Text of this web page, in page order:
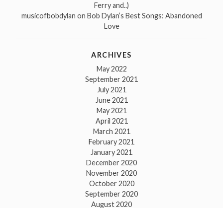
Ferry and..)
musicofbobdylan on Bob Dylan’s Best Songs: Abandoned
Love
ARCHIVES
May 2022
September 2021
July 2021
June 2021
May 2021
April 2021
March 2021
February 2021
January 2021
December 2020
November 2020
October 2020
September 2020
August 2020